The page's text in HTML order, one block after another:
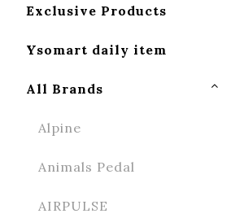
Exclusive Products
Ysomart daily item
All Brands
Alpine
Animals Pedal
AIRPULSE